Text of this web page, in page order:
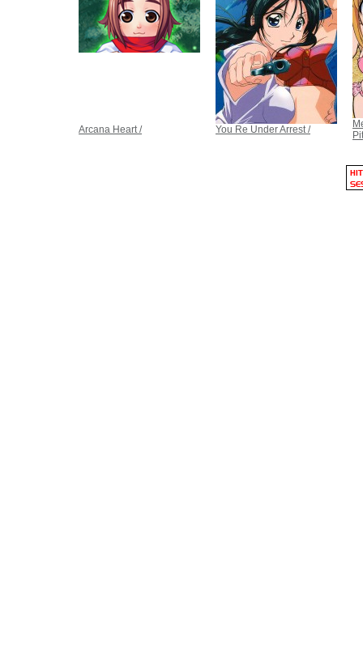
Arcana Heart / You Re Under Arrest /